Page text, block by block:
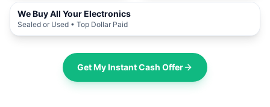
We Buy All Your Electronics
Sealed or Used • Top Dollar Paid
Get My Instant Cash Offer